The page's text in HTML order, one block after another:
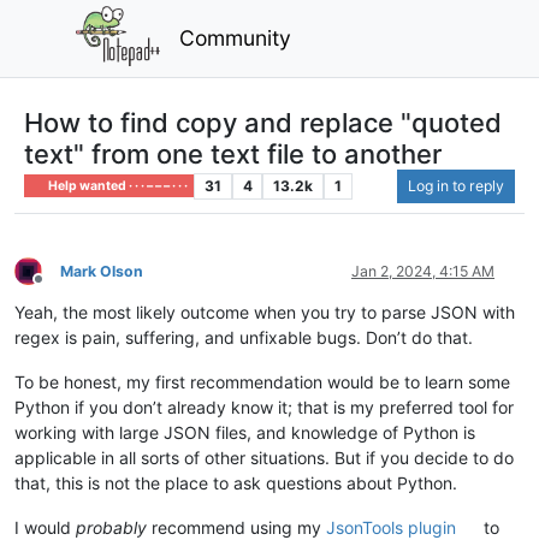
Community
How to find copy and replace "quoted
text" from one text file to another
Help wanted · · · – – – · · · 31 4 13.2k 1 Log in to reply
Offline
Mark Olson Jan 2, 2024, 4:15 AM
Yeah, the most likely outcome when you try to parse JSON with
regex is pain, suffering, and unfixable bugs. Don’t do that.
To be honest, my first recommendation would be to learn some
Python if you don’t already know it; that is my preferred tool for
working with large JSON files, and knowledge of Python is
applicable in all sorts of other situations. But if you decide to do
that, this is not the place to ask questions about Python.
I would probably recommend using my JsonTools plugin
to